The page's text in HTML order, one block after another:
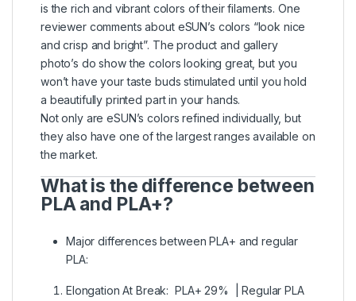
is the rich and vibrant colors of their filaments. One
reviewer comments about eSUN’s colors “look nice
and crisp and bright”. The product and gallery
photo’s do show the colors looking great, but you
won’t have your taste buds stimulated until you hold
a beautifully printed part in your hands.
Not only are eSUN’s colors refined individually, but
they also have one of the largest ranges available on
the market.
What is the difference between
PLA and PLA+?
Major differences between PLA+ and regular
PLA:
Elongation At Break: PLA+ 29% | Regular PLA